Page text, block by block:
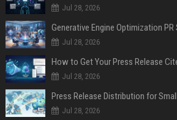
Jul 28, 2026
Generative Engine Optimization PR
Jul 28, 2026
How to Get Your Press Release
Jul 28, 2026
Jul 28, 2026